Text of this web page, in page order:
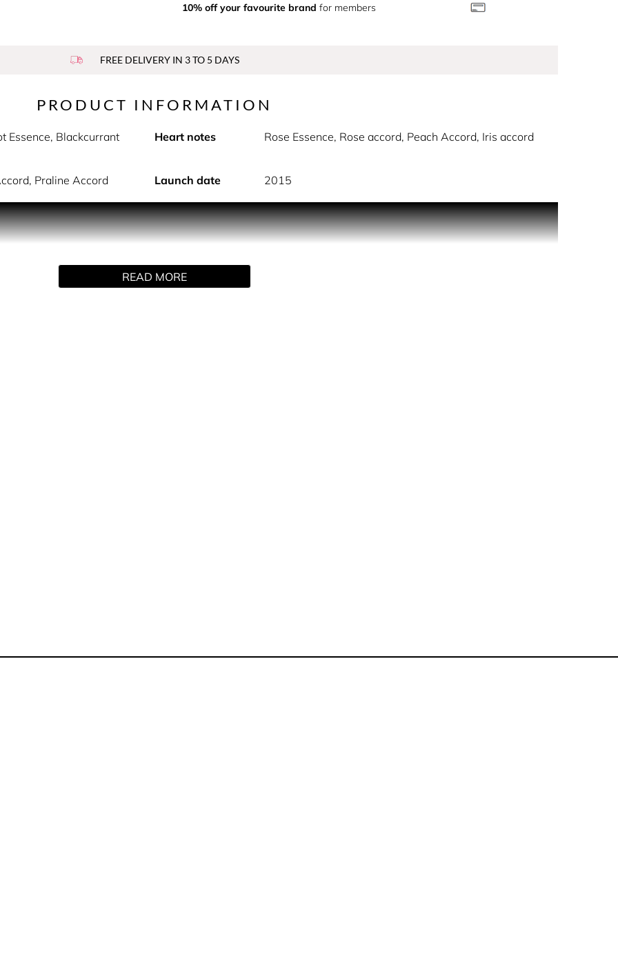
10% off your favourite brand for members
FREE DELIVERY IN 3 TO 5 DAYS
PRODUCT INFORMATION
Essence, Blackcurrant Heart notes Rose Essence, Rose accord, Peach Accord, Iris accord
Praline Accord Launch date 2015
perfume by Valentino. This floriental perfume offers a celebration of women: their romance, femininity, and
with a radiant blend of Grapefruit, Bergamot, and Blackcurrant Accord, followed by a luminous bouquet of
femininity contrasts with final notes of Iris and Vanilla Accord, leaving behind a trail of elegant sensuality
READ MORE